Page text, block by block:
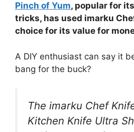
Pinch of Yum, popular for
tricks, has used imarku
choice for its value for
A DIY enthusiast can say it
bang for the buck?
The imarku Chef
Kitchen Knife Ultra